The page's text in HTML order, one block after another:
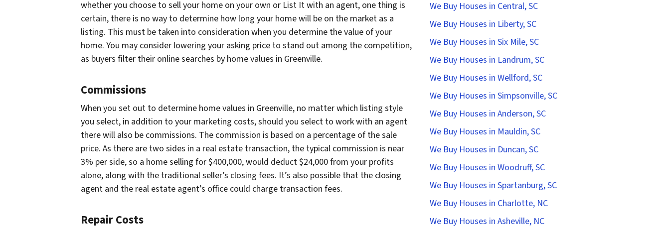
whether you choose to sell your home on your own or List It with an agent, one thing is
certain, there is no way to determine how long your home will be on the market as a
listing. This must be taken into consideration when you determine the value of your
home. You may consider lowering your asking price to stand out among the competition,
as buyers filter their online searches by home values in Greenville.
Commissions
When you set out to determine home values in Greenville, no matter which listing style
you select, in addition to your marketing costs, should you select to work with an agent
there will also be commissions. The commission is based on a percentage of the sale
price. As there are two sides in a real estate transaction, the typical commission is near
3% per side, so a home selling for $400,000, would deduct $24,000 from your profits
alone, along with the traditional seller’s closing fees. It’s also possible that the closing
agent and the real estate agent’s office could charge transaction fees.
Repair Costs
We Buy Houses in Central, SC
We Buy Houses in Liberty, SC
We Buy Houses in Six Mile, SC
We Buy Houses in Landrum, SC
We Buy Houses in Wellford, SC
We Buy Houses in Simpsonville, SC
We Buy Houses in Anderson, SC
We Buy Houses in Mauldin, SC
We Buy Houses in Duncan, SC
We Buy Houses in Woodruff, SC
We Buy Houses in Spartanburg, SC
We Buy Houses in Charlotte, NC
We Buy Houses in Asheville, NC